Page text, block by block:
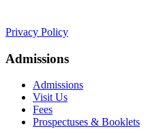
Privacy Policy
Admissions
Admissions
Visit Us
Fees
Prospectuses & Booklets